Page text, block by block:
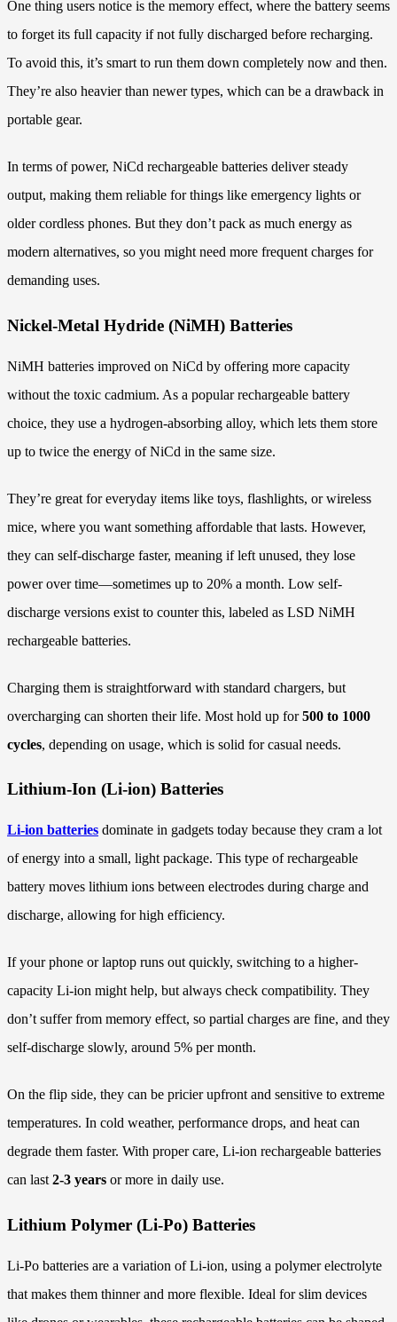
One thing users notice is the memory effect, where the battery seems
to forget its full capacity if not fully discharged before recharging.
To avoid this, it’s smart to run them down completely now and then.
They’re also heavier than newer types, which can be a drawback in
portable gear.
In terms of power, NiCd rechargeable batteries deliver steady
output, making them reliable for things like emergency lights or
older cordless phones. But they don’t pack as much energy as
modern alternatives, so you might need more frequent charges for
demanding uses.
Nickel-Metal Hydride (NiMH) Batteries
NiMH batteries improved on NiCd by offering more capacity
without the toxic cadmium. As a popular rechargeable battery
choice, they use a hydrogen-absorbing alloy, which lets them store
up to twice the energy of NiCd in the same size.
They’re great for everyday items like toys, flashlights, or wireless
mice, where you want something affordable that lasts. However,
they can self-discharge faster, meaning if left unused, they lose
power over time—sometimes up to 20% a month. Low self-
discharge versions exist to counter this, labeled as LSD NiMH
rechargeable batteries.
Charging them is straightforward with standard chargers, but
overcharging can shorten their life. Most hold up for500 to 1000
cycles, depending on usage, which is solid for casual needs.
Lithium-Ion (Li-ion) Batteries
Li-ion batteries dominate in gadgets today because they cram a lot
of energy into a small, light package. This type of rechargeable
battery moves lithium ions between electrodes during charge and
discharge, allowing for high efficiency.
If your phone or laptop runs out quickly, switching to a higher-
capacity Li-ion might help, but always check compatibility. They
don’t suffer from memory effect, so partial charges are fine, and they
self-discharge slowly, around 5% per month.
On the flip side, they can be pricier upfront and sensitive to extreme
temperatures. In cold weather, performance drops, and heat can
degrade them faster. With proper care, Li-ion rechargeable batteries
can last 2-3 years or more in daily use.
Lithium Polymer (Li-Po) Batteries
Li-Po batteries are a variation of Li-ion, using a polymer electrolyte
that makes them thinner and more flexible. Ideal for slim devices